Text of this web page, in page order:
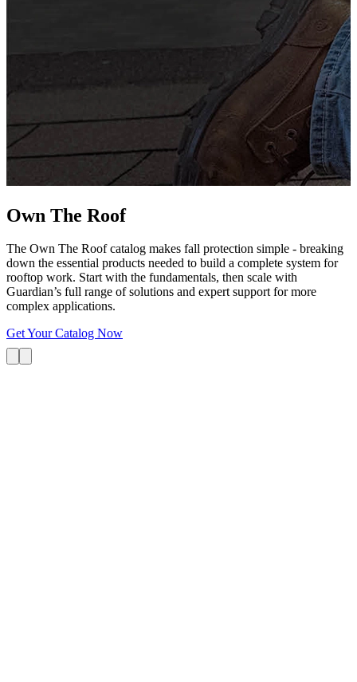
Own The Roof
The Own The Roof catalog makes fall protection simple - breaking
down the essential products needed to build a complete system for
rooftop work. Start with the fundamentals, then scale with
Guardian’s full range of solutions and expert support for more
complex applications.
Get Your Catalog Now